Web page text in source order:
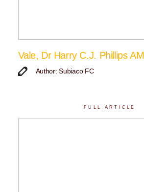
Vale, Dr Harry C.J. Phillips AM
Author: Subiaco FC
FULL ARTICLE